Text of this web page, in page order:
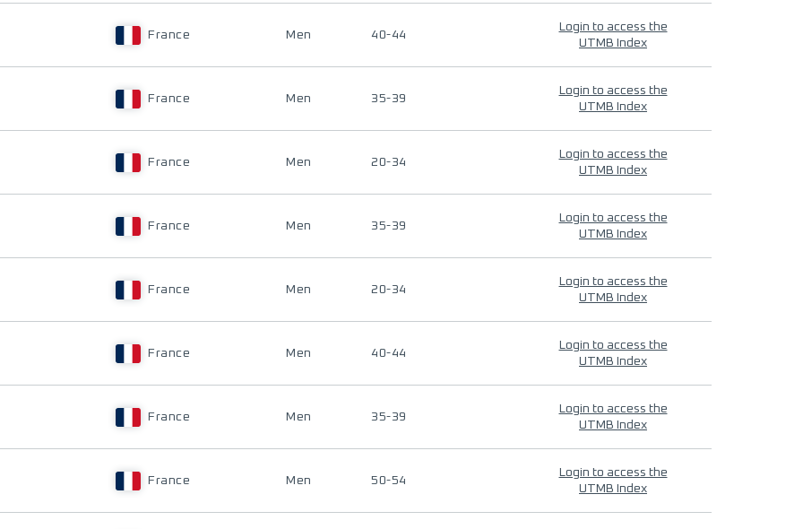
France Men 40-44
Login to access the
UTMB Index
France Men 35-39
Login to access the
UTMB Index
France Men 20-34
Login to access the
UTMB Index
France Men 35-39
Login to access the
UTMB Index
France Men 20-34
Login to access the
UTMB Index
France Men 40-44
Login to access the
UTMB Index
France Men 35-39
Login to access the
UTMB Index
France Men 50-54
Login to access the
UTMB Index